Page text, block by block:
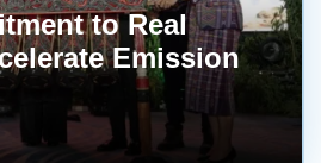
to Real
Emission